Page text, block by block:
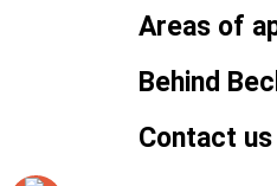
Areas of
Behind
Contact us